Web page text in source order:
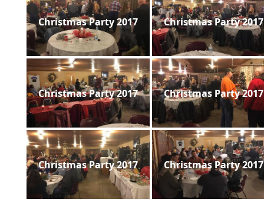
Christmas Party 2017 Christmas Party 2017
Christmas Party 2017 Christmas Party 2017
Christmas Party 2017 Christmas Party 2017